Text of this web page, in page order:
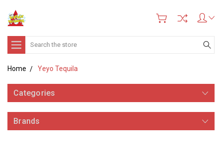
Search
Home Yeyo Tequila
Categories
Brands